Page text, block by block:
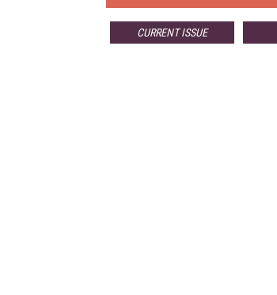
CURRENT ISSUE